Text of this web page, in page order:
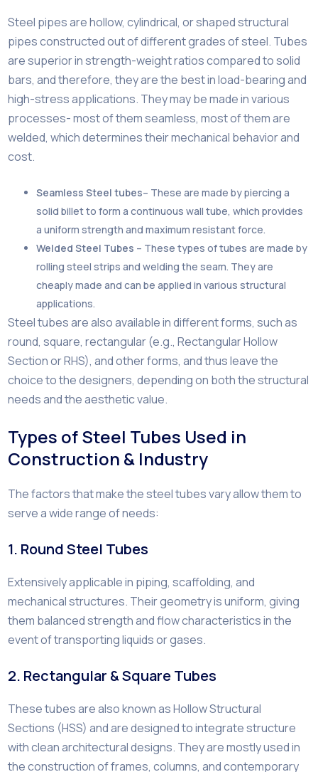
Steel pipes are hollow, cylindrical, or shaped structural
pipes constructed out of different grades of steel. Tubes
are superior in strength-weight ratios compared to solid
bars, and therefore, they are the best in load-bearing and
high-stress applications. They may be made in various
processes- most of them seamless, most of them are
welded, which determines their mechanical behavior and
cost.
Seamless Steel tubes– These are made by piercing a
solid billet to form a continuous wall tube, which provides
a uniform strength and maximum resistant force.
Welded Steel Tubes – These types of tubes are made by
rolling steel strips and welding the seam. They are
cheaply made and can be applied in various structural
applications.
Steel tubes are also available in different forms, such as
round, square, rectangular (e.g., Rectangular Hollow
Section or RHS), and other forms, and thus leave the
choice to the designers, depending on both the structural
needs and the aesthetic value.
Types of Steel Tubes Used in
Construction & Industry
The factors that make the steel tubes vary allow them to
serve a wide range of needs:
1. Round Steel Tubes
Extensively applicable in piping, scaffolding, and
mechanical structures. Their geometry is uniform, giving
them balanced strength and flow characteristics in the
event of transporting liquids or gases.
2. Rectangular & Square Tubes
These tubes are also known as Hollow Structural
Sections (HSS) and are designed to integrate structure
with clean architectural designs. They are mostly used in
the construction of frames, columns, and contemporary